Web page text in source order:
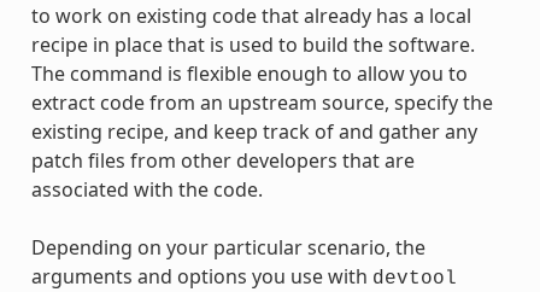
to work on existing code that already has a local
recipe in place that is used to build the software.
The command is flexible enough to allow you to
extract code from an upstream source, specify the
existing recipe, and keep track of and gather any
patch files from other developers that are
associated with the code.
Depending on your particular scenario, the
arguments and options you use with devtool